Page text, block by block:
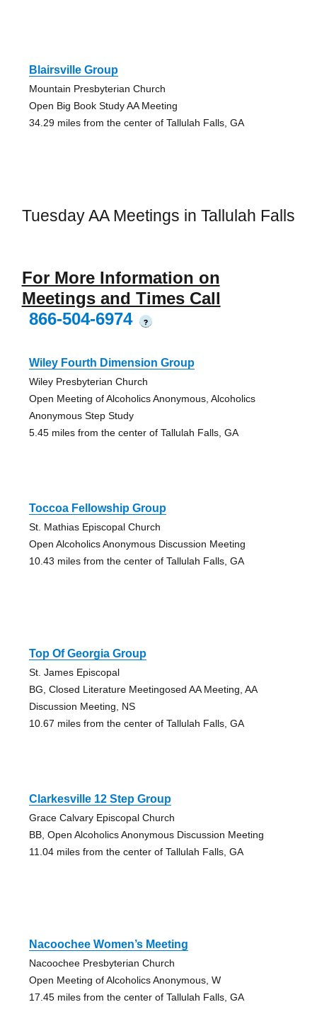
Blairsville Group
Mountain Presbyterian Church
Open Big Book Study AA Meeting
34.29 miles from the center of Tallulah Falls, GA
Tuesday AA Meetings in Tallulah Falls
For More Information on
Meetings and Times Call
866-504-6974
?
Wiley Fourth Dimension Group
Wiley Presbyterian Church
Open Meeting of Alcoholics Anonymous, Alcoholics
Anonymous Step Study
5.45 miles from the center of Tallulah Falls, GA
Toccoa Fellowship Group
St. Mathias Episcopal Church
Open Alcoholics Anonymous Discussion Meeting
10.43 miles from the center of Tallulah Falls, GA
Top Of Georgia Group
St. James Episcopal
BG, Closed Literature Meetingosed AA Meeting, AA
Discussion Meeting, NS
10.67 miles from the center of Tallulah Falls, GA
Clarkesville 12 Step Group
Grace Calvary Episcopal Church
BB, Open Alcoholics Anonymous Discussion Meeting
11.04 miles from the center of Tallulah Falls, GA
Nacoochee Women’s Meeting
Nacoochee Presbyterian Church
Open Meeting of Alcoholics Anonymous, W
17.45 miles from the center of Tallulah Falls, GA